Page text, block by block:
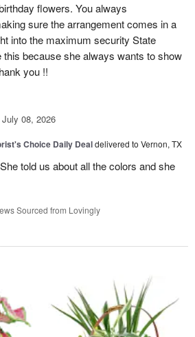
flowers. You always
sure the arrangement comes in a
into the maximum security State
this because she always wants to show
you !!
July 08, 2026
Choice Daily Dealdelivered to Vernon, TX
told us about all the colors and she
Sourced from Lovingly